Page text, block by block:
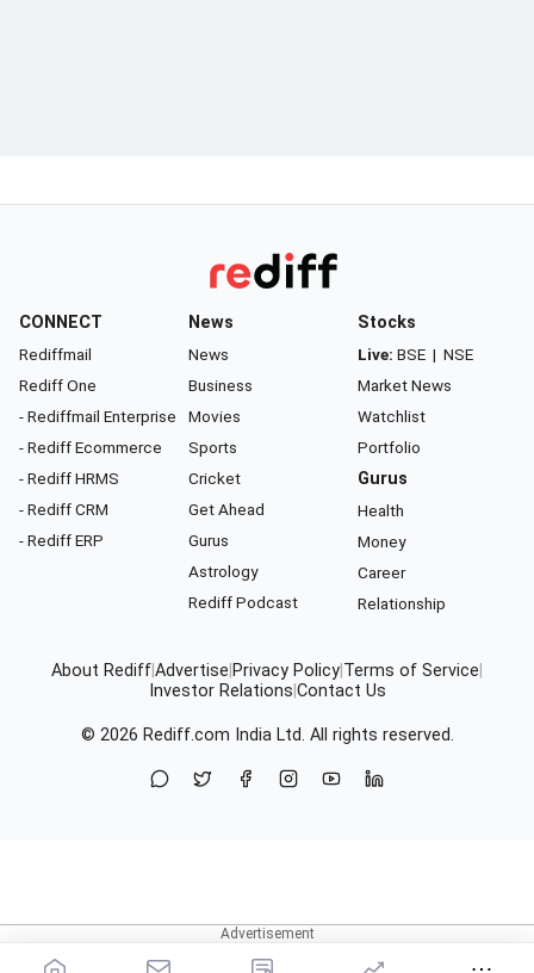
CONNECT
Rediffmail
Rediff One
- Rediffmail Enterprise
- Rediff Ecommerce
- Rediff HRMS
- Rediff CRM
- Rediff ERP
News
News
Business
Movies
Sports
Cricket
Get Ahead
Gurus
Astrology
Rediff Podcast
Stocks
Live: BSE | NSE
Market News
Watchlist
Portfolio
Gurus
Health
Money
Career
Relationship
About RediffAdvertise Privacy Policy Terms of Service
Investor Relations Contact Us
© 2026 Rediff.com India Ltd. All rights reserved.